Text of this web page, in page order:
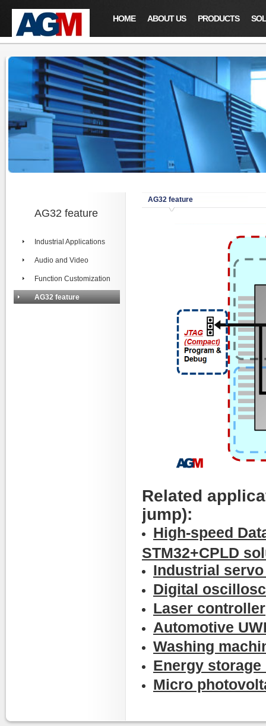
HOME ABOUT US PRODUCTS
AG32 feature
Industrial Applications
Audio and Video
Function Customization
AG32 feature
AG32 feature
Related
jump):
High-speed
STM32+CPLD
Industrial
Digital
Laser controller
Automotive
Washing
Energy
Micro